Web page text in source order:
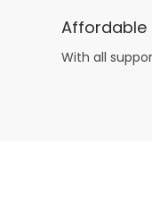
Affordable
With all